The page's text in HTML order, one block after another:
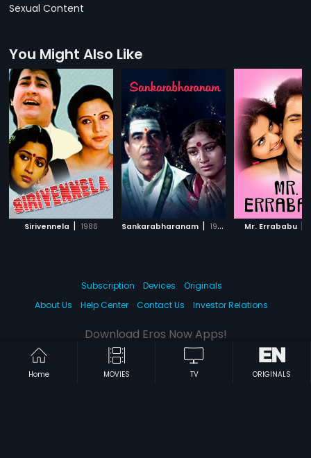
Sexual Content
You Might Also Like
Sirivennela | 1986 Sankarabharanam | 1980 Mr. Errababu |
Home MOVIES TV ORIGINALS
Subscription Devices
Originals
About Us
Help Center Contact Us Investor Relations
Download Eros Now Apps!